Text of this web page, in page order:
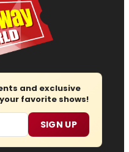
and exclusive
favorite shows!
SIGN UP